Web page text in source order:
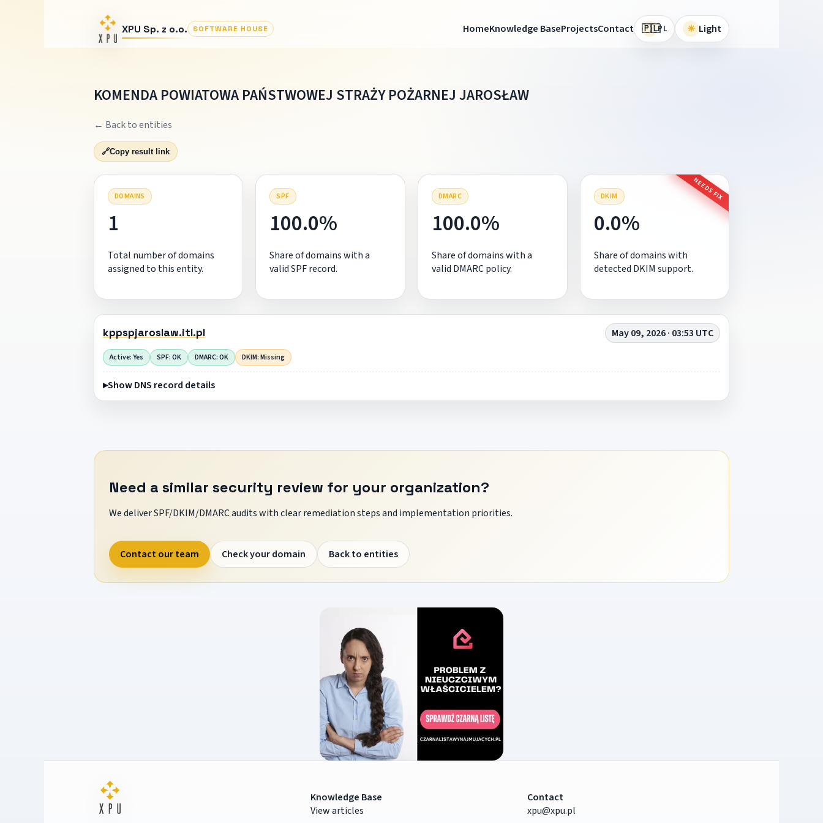
XPU Sp. z o.o. SOFTWARE HOUSE HomeKnowledge BaseProjectsContact 🇵🇱PL ☀ Light
KOMENDA POWIATOWA PAŃSTWOWEJ STRAŻY POŻARNEJ JAROSŁAW
← Back to entities
🔗Copy result link
DOMAINS
1
Total number of domains
assigned to this entity.
SPF
100.0%
Share of domains with a
valid SPF record.
DMARC
100.0%
Share of domains with a
valid DMARC policy.
DKIM NEEDS FIX
0.0%
Share of domains with
detected DKIM support.
kppspjaroslaw.itl.pl May 09, 2026 · 03:53 UTC
Active: Yes SPF: OK DMARC: OK DKIM: Missing
Show DNS record details
Need a similar security review for your organization?
We deliver SPF/DKIM/DMARC audits with clear remediation steps and implementation priorities.
Contact our team Check your domain Back to entities
Knowledge Base
View articles
Contact
xpu@xpu.pl